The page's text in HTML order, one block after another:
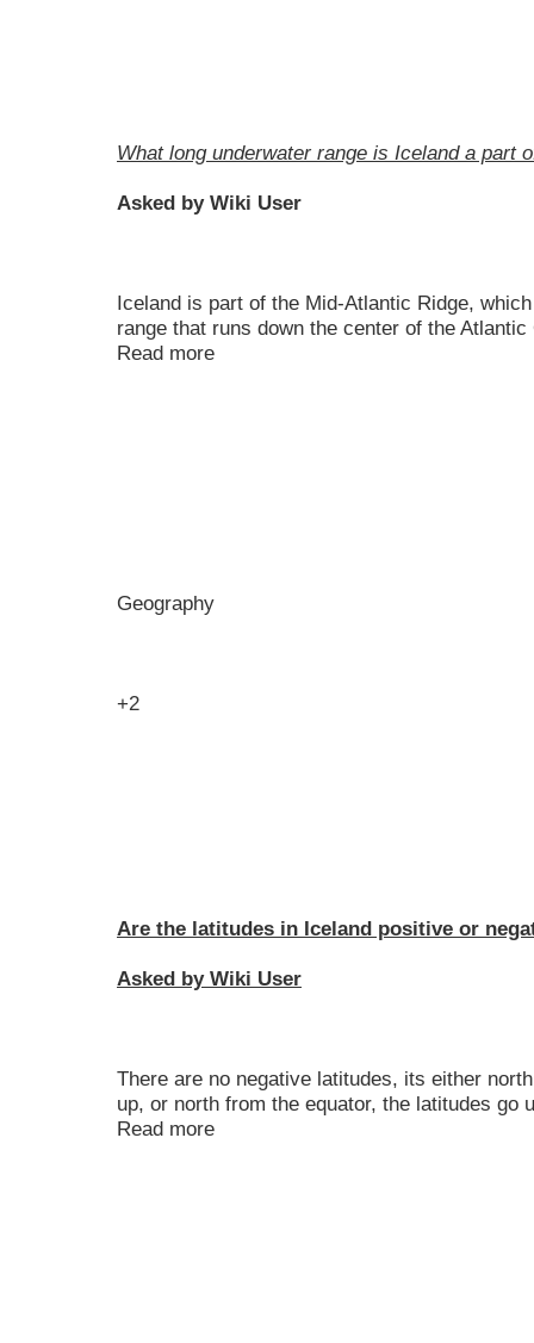
What long underwater range is Iceland a part
Asked by Wiki User
Iceland is part of the Mid-Atlantic Ridge,
range that runs down the center of the
Read more
Geography
+2
Are the latitudes in Iceland positive or
Asked by Wiki User
There are no negative latitudes, its either
up, or north from the equator, the latitudes go
Read more